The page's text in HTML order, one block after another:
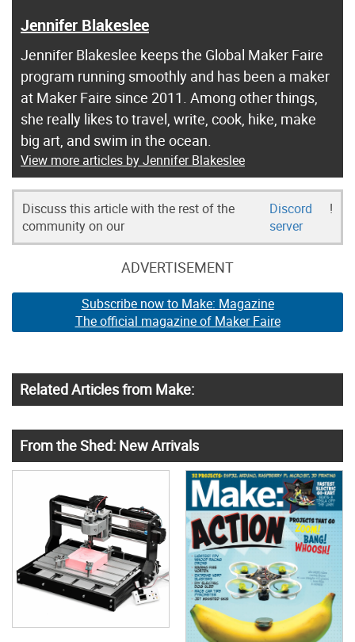
Jennifer Blakeslee
Jennifer Blakeslee keeps the Global Maker Faire
program running smoothly and has been a maker
at Maker Faire since 2011. Among other things,
she really likes to travel, write, cook, hike, make
big art, and swim in the ocean.
View more articles by Jennifer Blakeslee
Discuss this article with the rest of the
community on our
Discord
server
!
ADVERTISEMENT
Subscribe now to Make: Magazine
The official magazine of Maker Faire
Related Articles from Make:
From the Shed: New Arrivals